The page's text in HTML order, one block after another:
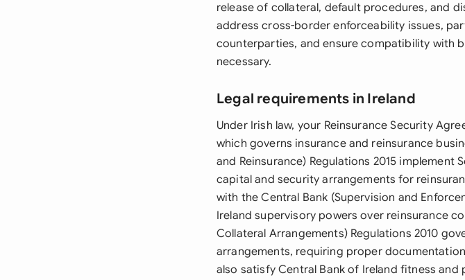
release of collateral, default procedures, and
address cross-border enforceability issues,
counterparties, and ensure compatibility with
necessary.
Legal requirements in Ireland
Under Irish law, your Reinsurance Security
which governs insurance and reinsurance
and Reinsurance) Regulations 2015
capital and security arrangements for
with the Central Bank (Supervision and
Ireland supervisory powers over reinsurance
Collateral Arrangements) Regulations 2010
arrangements, requiring proper
also satisfy Central Bank of Ireland fitness